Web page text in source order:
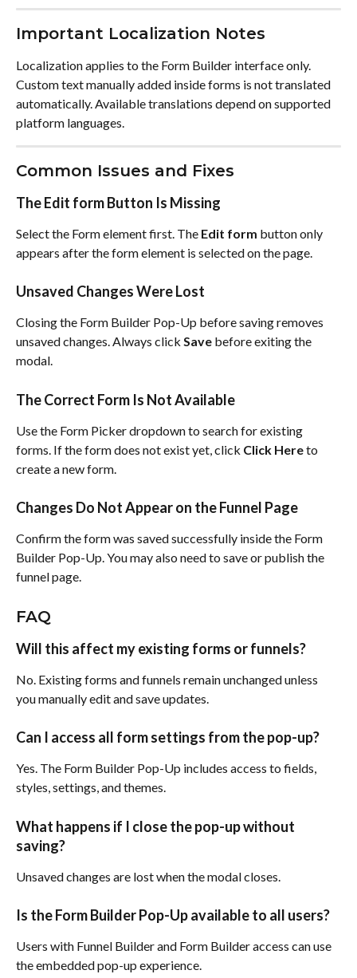
Important Localization Notes
Localization applies to the Form Builder interface only.
Custom text manually added inside forms is not translated
automatically. Available translations depend on supported
platform languages.
Common Issues and Fixes
The Edit form Button Is Missing
Select the Form element first. The Edit form button only
appears after the form element is selected on the page.
Unsaved Changes Were Lost
Closing the Form Builder Pop-Up before saving removes
unsaved changes. Always click Save before exiting the
modal.
The Correct Form Is Not Available
Use the Form Picker dropdown to search for existing
forms. If the form does not exist yet, click Click Here to
create a new form.
Changes Do Not Appear on the Funnel Page
Confirm the form was saved successfully inside the Form
Builder Pop-Up. You may also need to save or publish the
funnel page.
FAQ
Will this affect my existing forms or funnels?
No. Existing forms and funnels remain unchanged unless
you manually edit and save updates.
Can I access all form settings from the pop-up?
Yes. The Form Builder Pop-Up includes access to fields,
styles, settings, and themes.
What happens if I close the pop-up without
saving?
Unsaved changes are lost when the modal closes.
Is the Form Builder Pop-Up available to all users?
Users with Funnel Builder and Form Builder access can use
the embedded pop-up experience.